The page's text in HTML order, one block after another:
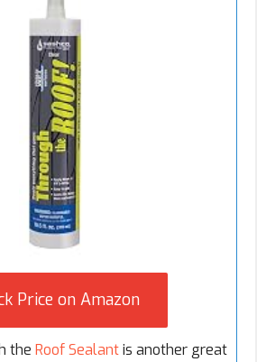
Price on Amazon
the Roof Sealantis another great